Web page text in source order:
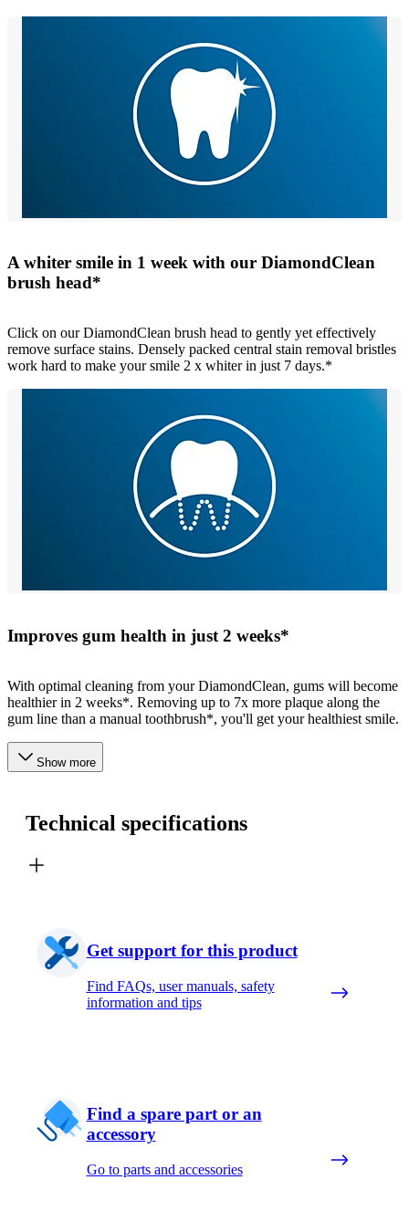
A whiter smile in 1 week with our DiamondClean
brush head*
Click on our DiamondClean brush head to gently yet effectively
remove surface stains. Densely packed central stain removal bristles
work hard to make your smile 2 x whiter in just 7 days.*
Improves gum health in just 2 weeks*
With optimal cleaning from your DiamondClean, gums will become
healthier in 2 weeks*. Removing up to 7x more plaque along the
gum line than a manual toothbrush*, you'll get your healthiest smile.
Show more
Technical specifications
Get support for this product
Find FAQs, user manuals, safety
information and tips
Find a spare part or an
accessory
Go to parts and accessories